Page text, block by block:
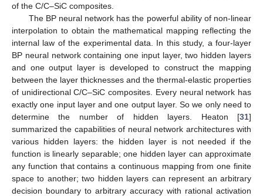
of the C/C–SiC composites.
The BP neural network has the powerful ability of non-linear
interpolation to obtain the mathematical mapping reflecting the
internal law of the experimental data. In this study, a four-layer
BP neural network containing one input layer, two hidden layers
and one output layer is developed to construct the mapping
between the layer thicknesses and the thermal-elastic properties
of unidirectional C/C–SiC composites. Every neural network has
exactly one input layer and one output layer. So we only need to
determine the number of hidden layers. Heaton [31]
summarized the capabilities of neural network architectures with
various hidden layers: the hidden layer is not needed if the
function is linearly separable; one hidden layer can approximate
any function that contains a continuous mapping from one finite
space to another; two hidden layers can represent an arbitrary
decision boundary to arbitrary accuracy with rational activation